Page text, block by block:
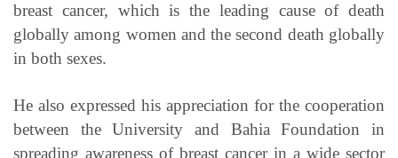
breast cancer, which is the leading cause of death
globally among women and the second death globally
in both sexes.
He also expressed his appreciation for the cooperation
between the University and Bahia Foundation in
spreading awareness of breast cancer in a wide sector